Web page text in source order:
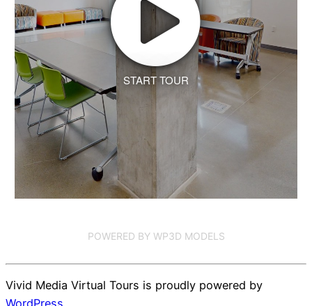
START TOUR
POWERED BY WP3D MODELS
Vivid Media Virtual Tours is proudly powered by